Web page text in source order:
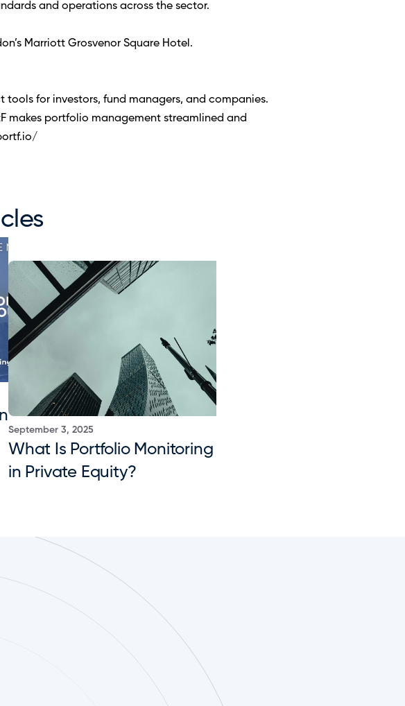
and operations across the sector.
Marriott Grosvenor Square Hotel.
for investors, fund managers, and companies.
makes portfolio management streamlined and
September 3, 2025
What Is Portfolio Monitoring
in Private Equity?